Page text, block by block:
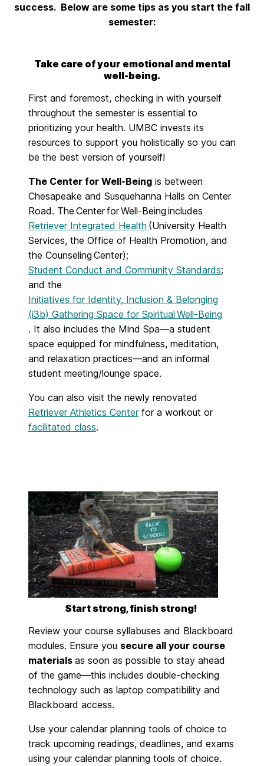
success. Below are some tips as you start the fall
semester:
Take care of your emotional and mental
well-being.
First and foremost, checking in with yourself
throughout the semester is essential to
prioritizing your health. UMBC invests its
resources to support you holistically so you can
be the best version of yourself!
The Center for Well-Being is between
Chesapeake and Susquehanna Halls on Center
Road. The Center for Well-Being includes
Retriever Integrated Health (University Health
Services, the Office of Health Promotion, and
the Counseling Center);
Student Conduct and Community Standards;
and the
Initiatives for Identity, Inclusion & Belonging
(i3b) Gathering Space for Spiritual Well-Being
. It also includes the Mind Spa—a student
space equipped for mindfulness, meditation,
and relaxation practices—and an informal
student meeting/lounge space.
You can also visit the newly renovated
Retriever Athletics Centerfor a workout or
facilitated class.
Start strong, finish strong!
Review your course syllabuses and Blackboard
modules. Ensure you secure all your course
materials as soon as possible to stay ahead
of the game—this includes double-checking
technology such as laptop compatibility and
Blackboard access.
Use your calendar planning tools of choice to
track upcoming readings, deadlines, and exams
using your calendar planning tools of choice.